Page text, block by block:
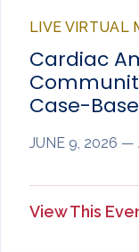
LIVE VIRTUAL
Cardiac
Case-
JUNE 9, 2026 —
View This